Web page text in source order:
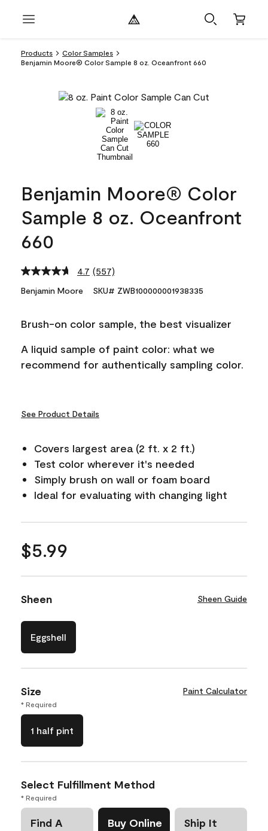
Products
Color Samples
Benjamin Moore® Color Sample 8 oz. Oceanfront 660
Benjamin Moore® Color
Sample 8 oz. Oceanfront
660
4.7 Read
Reviews.
link.
(557)
Benjamin Moore SKU# ZWB100000001938335
Brush-on color sample, the best visualizer
A liquid sample of paint color: what we
recommend for authentically sampling color.
See Product Details
Covers largest area (2 ft. x 2 ft.)
Test color wherever it's needed
Simply brush on wall or foam board
Ideal for evaluating with changing light
$5.99
Sheen Sheen Guide
Eggshell
Size Paint Calculator
* Required
1 half pint
Select Fulfillment Method
* Required
Find A
Buy Online Ship It